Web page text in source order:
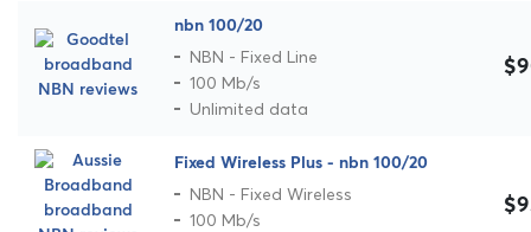
nbn 100/20
NBN - Fixed Line
100 Mb/s
Unlimited data
Fixed Wireless Plus - nbn 100/20
NBN - Fixed Wireless
100 Mb/s